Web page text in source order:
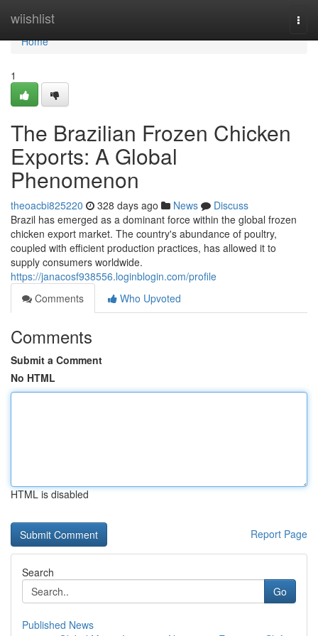
wiishlist
Home
Home
1
The Brazilian Frozen Chicken
Exports: A Global
Phenomenon
theoacbi825220 328 days ago News
Discuss
Brazil has emerged as a dominant force within the global frozen
chicken export market. The country's abundance of poultry,
coupled with efficient production practices, has allowed it to
supply consumers worldwide.
https://janacosf938556.loginblogin.com/profile
Comments
Who Upvoted
Comments
Submit a Comment
No HTML
HTML is disabled
Report Page
Search
Go
Published News